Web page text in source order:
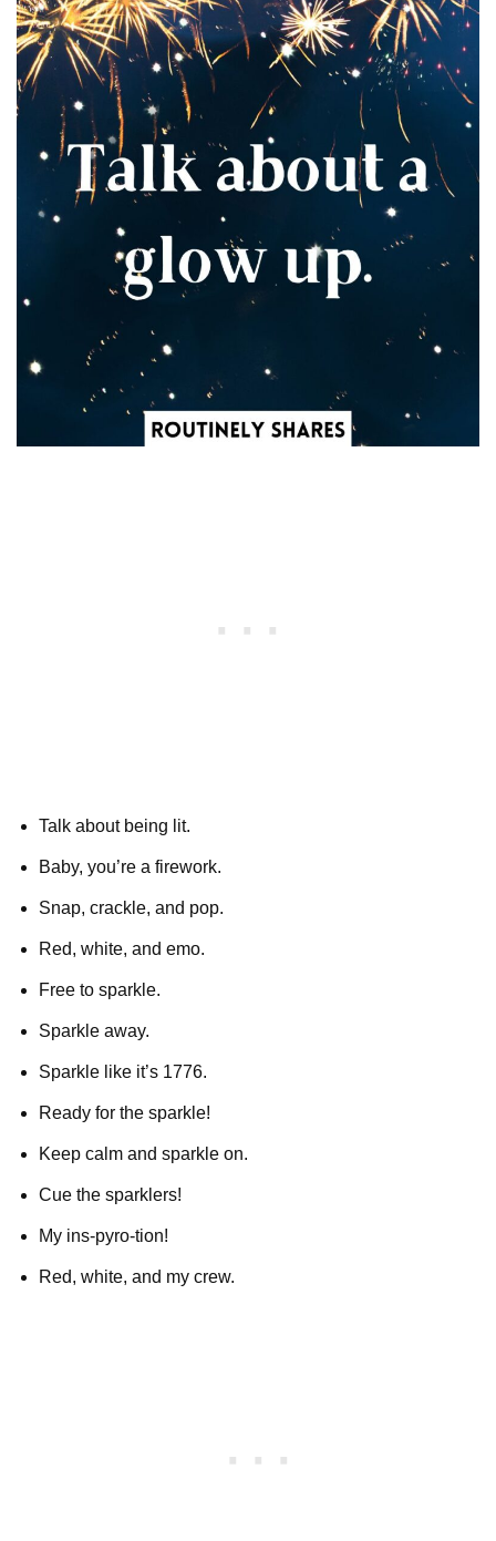
Talk about being lit.
Baby, you’re a firework.
Snap, crackle, and pop.
Red, white, and emo.
Free to sparkle.
Sparkle away.
Sparkle like it’s 1776.
Ready for the sparkle!
Keep calm and sparkle on.
Cue the sparklers!
My ins-pyro-tion!
Red, white, and my crew.